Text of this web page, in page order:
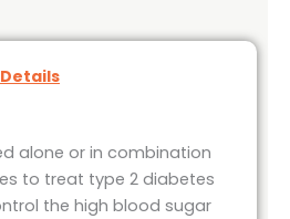
alone or in combination
to treat type 2 diabetes
the high blood sugar